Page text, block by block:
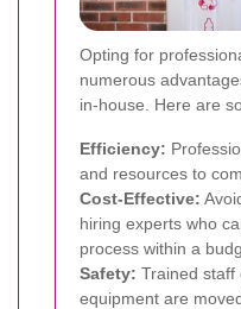
Opting for
numerous
in-house. Here are
Efficiency:
and resources to
Cost-Effective:
hiring experts who
process within a
Safety: Trained staff
equipment are